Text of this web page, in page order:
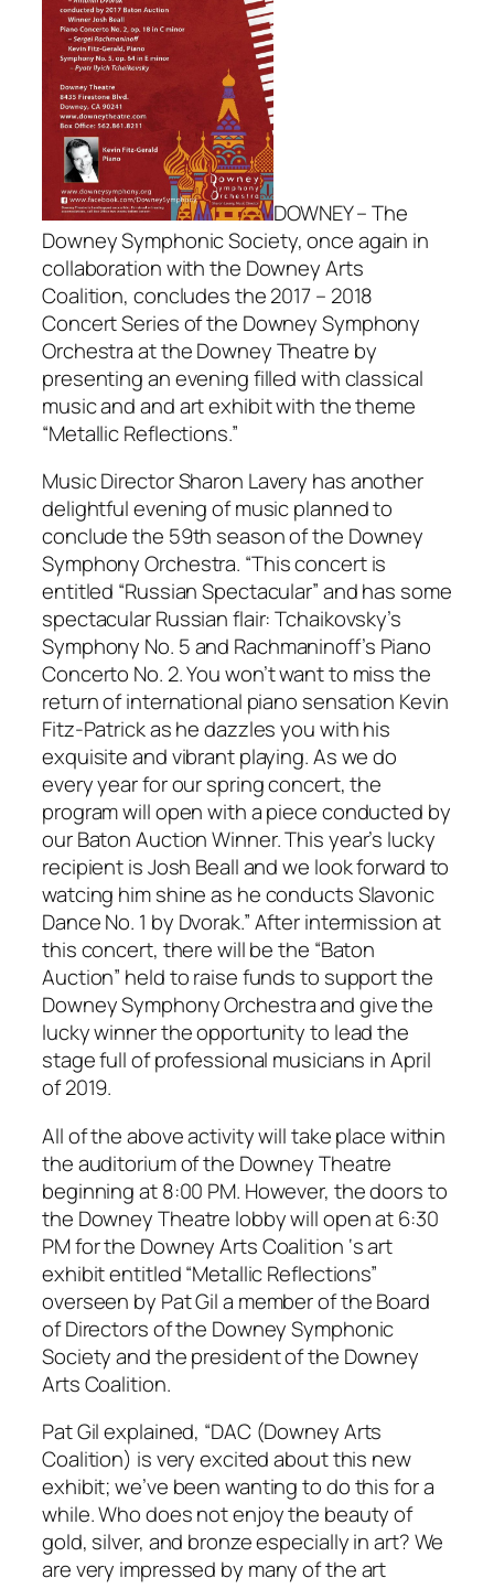
DOWNEY – The
Downey Symphonic Society, once again in
collaboration with the Downey Arts
Coalition, concludes the 2017 – 2018
Concert Series of the Downey Symphony
Orchestra at the Downey Theatre by
presenting an evening filled with classical
music and and art exhibit with the theme
“Metallic Reflections.”
Music Director Sharon Lavery has another
delightful evening of music planned to
conclude the 59th season of the Downey
Symphony Orchestra. “This concert is
entitled “Russian Spectacular” and has some
spectacular Russian flair: Tchaikovsky’s
Symphony No. 5 and Rachmaninoff’s Piano
Concerto No. 2. You won’t want to miss the
return of international piano sensation Kevin
Fitz-Patrick as he dazzles you with his
exquisite and vibrant playing. As we do
every year for our spring concert, the
program will open with a piece conducted by
our Baton Auction Winner. This year’s lucky
recipient is Josh Beall and we look forward to
watcing him shine as he conducts Slavonic
Dance No. 1 by Dvorak.” After intermission at
this concert, there will be the “Baton
Auction” held to raise funds to support the
Downey Symphony Orchestra and give the
lucky winner the opportunity to lead the
stage full of professional musicians in April
of 2019.
All of the above activity will take place within
the auditorium of the Downey Theatre
beginning at 8:00 PM. However, the doors to
the Downey Theatre lobby will open at 6:30
PM for the Downey Arts Coalition ‘s art
exhibit entitled “Metallic Reflections”
overseen by Pat Gil a member of the Board
of Directors of the Downey Symphonic
Society and the president of the Downey
Arts Coalition.
Pat Gil explained, “DAC (Downey Arts
Coalition) is very excited about this new
exhibit; we’ve been wanting to do this for a
while. Who does not enjoy the beauty of
gold, silver, and bronze especially in art? We
are very impressed by many of the art